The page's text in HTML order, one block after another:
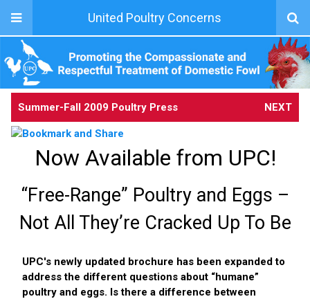
United Poultry Concerns
Summer-Fall 2009 Poultry Press NEXT
Now Available from UPC!
“Free-Range” Poultry and Eggs –
Not All They’re Cracked Up To Be
UPC's newly updated brochure has been expanded to
address the different questions about “humane”
poultry and eggs. Is there a difference between